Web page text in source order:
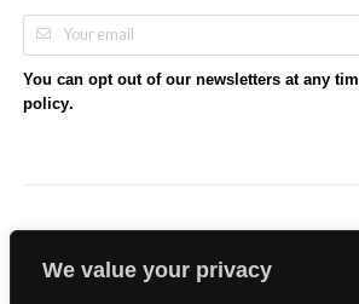
We value your privacy
You can opt out of our newsletters at any
policy.